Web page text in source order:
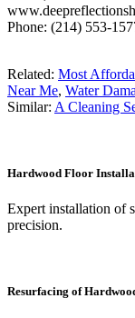
Phone: (214) 553-
Related: Most
Near Me, Water
Similar: A Cleaning
Hardwood Floor
Expert installation of
precision.
Resurfacing of